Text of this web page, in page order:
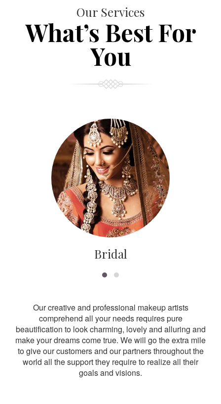
Our Services
What’s Best For
You
Bridal
Our creative and professional makeup artists
comprehend all your needs requires pure
beautification to look charming, lovely and alluring and
make your dreams come true. We will go the extra mile
to give our customers and our partners throughout the
world all the support they require to realize all their
goals and visions.